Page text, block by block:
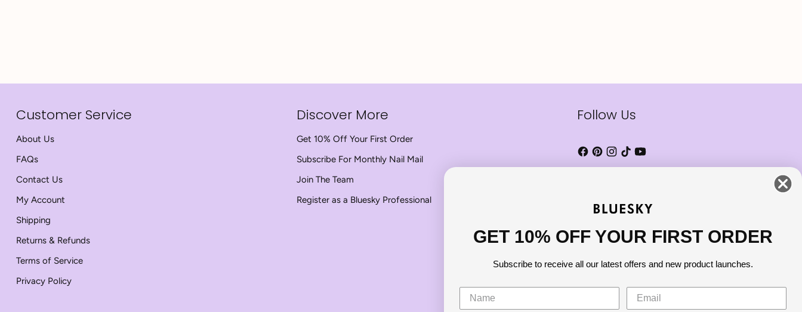
Customer Service
About Us
FAQs
Contact Us
My Account
Shipping
Returns & Refunds
Terms of Service
Privacy Policy
Discover More
Get 10% Off Your First Order
Subscribe For Monthly Nail Mail
Join The Team
Register as a Bluesky Professional
Follow Us
GET 10% OFF YOUR FIRST ORDER
Subscribe to receive all our latest offers and new product launches.